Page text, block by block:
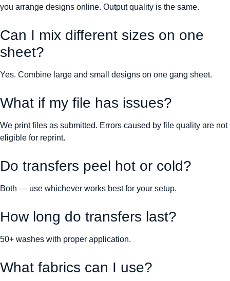
you arrange designs online. Output quality is the same.
Can I mix different sizes on one
sheet?
Yes. Combine large and small designs on one gang sheet.
What if my file has issues?
We print files as submitted. Errors caused by file quality are not
eligible for reprint.
Do transfers peel hot or cold?
Both — use whichever works best for your setup.
How long do transfers last?
50+ washes with proper application.
What fabrics can I use?